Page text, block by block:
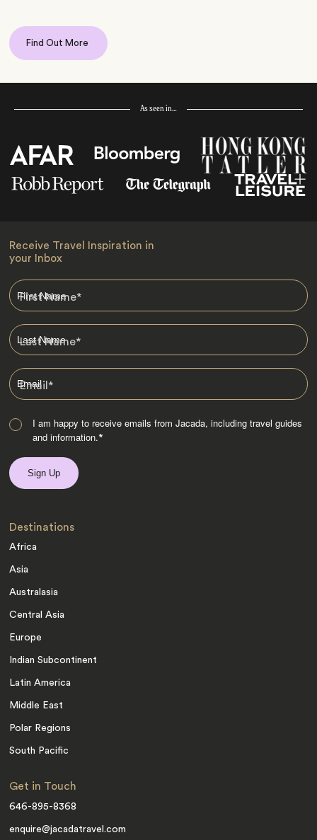
Find Out More
As seen in…
Receive Travel Inspiration in
your Inbox
First Name*
Last Name*
Email*
I am happy to receive emails from Jacada, including travel guides
and information.*
Destinations
Africa
Asia
Australasia
Central Asia
Europe
Indian Subcontinent
Latin America
Middle East
Polar Regions
South Pacific
Get in Touch
646-895-8368
enquire@jacadatravel.com